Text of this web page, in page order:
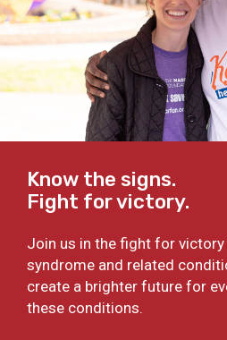
Know the signs.
Fight for victory.
Join us in the fight for
syndrome and related
create a brighter future for
these conditions.